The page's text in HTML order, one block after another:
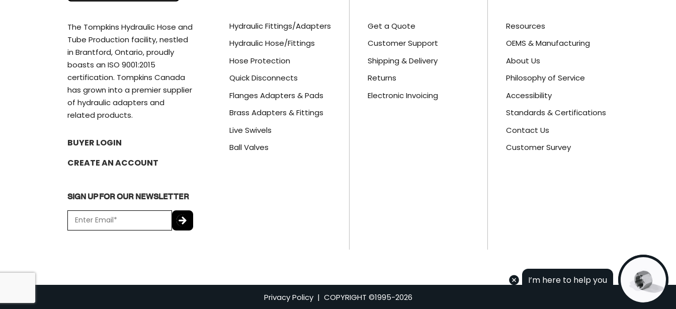
The Tompkins Hydraulic Hose and
Tube Production facility, nestled
in Brantford, Ontario, proudly
boasts an ISO 9001:2015
certification. Tompkins Canada
has grown into a premier supplier
of hydraulic adapters and
related products.
BUYER LOGIN
CREATE AN ACCOUNT
SIGN UP FOR OUR NEWSLETTER
m
H
Hydraulic Fittings/Adapters
Hydraulic Hose/Fittings
Hose Protection
Quick Disconnects
Flanges Adapters & Pads
Brass Adapters & Fittings
Live Swivels
Ball Valves
Get a Quote
Customer Support
Shipping & Delivery
Returns
Electronic Invoicing
Resources
OEMS & Manufacturing
About Us
Philosophy of Service
Accessibility
Standards & Certifications
Contact Us
Customer Survey
Privacy Policy| COPYRIGHT ©1995-2026
I’m here to help you